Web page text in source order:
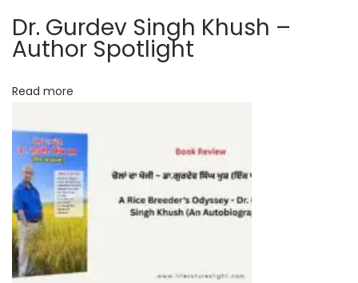
a
v
h
Dr. Gurdev Singh Khush –
Author Spotlight
Read more